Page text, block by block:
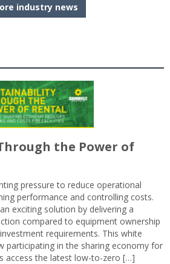
industry news
the Power of
pressure to reduce operational
performance and controlling costs.
exciting solution by delivering a
compared to equipment ownership
requirements. This white
participating in the sharing economy for
access the latest low-to-zero […]